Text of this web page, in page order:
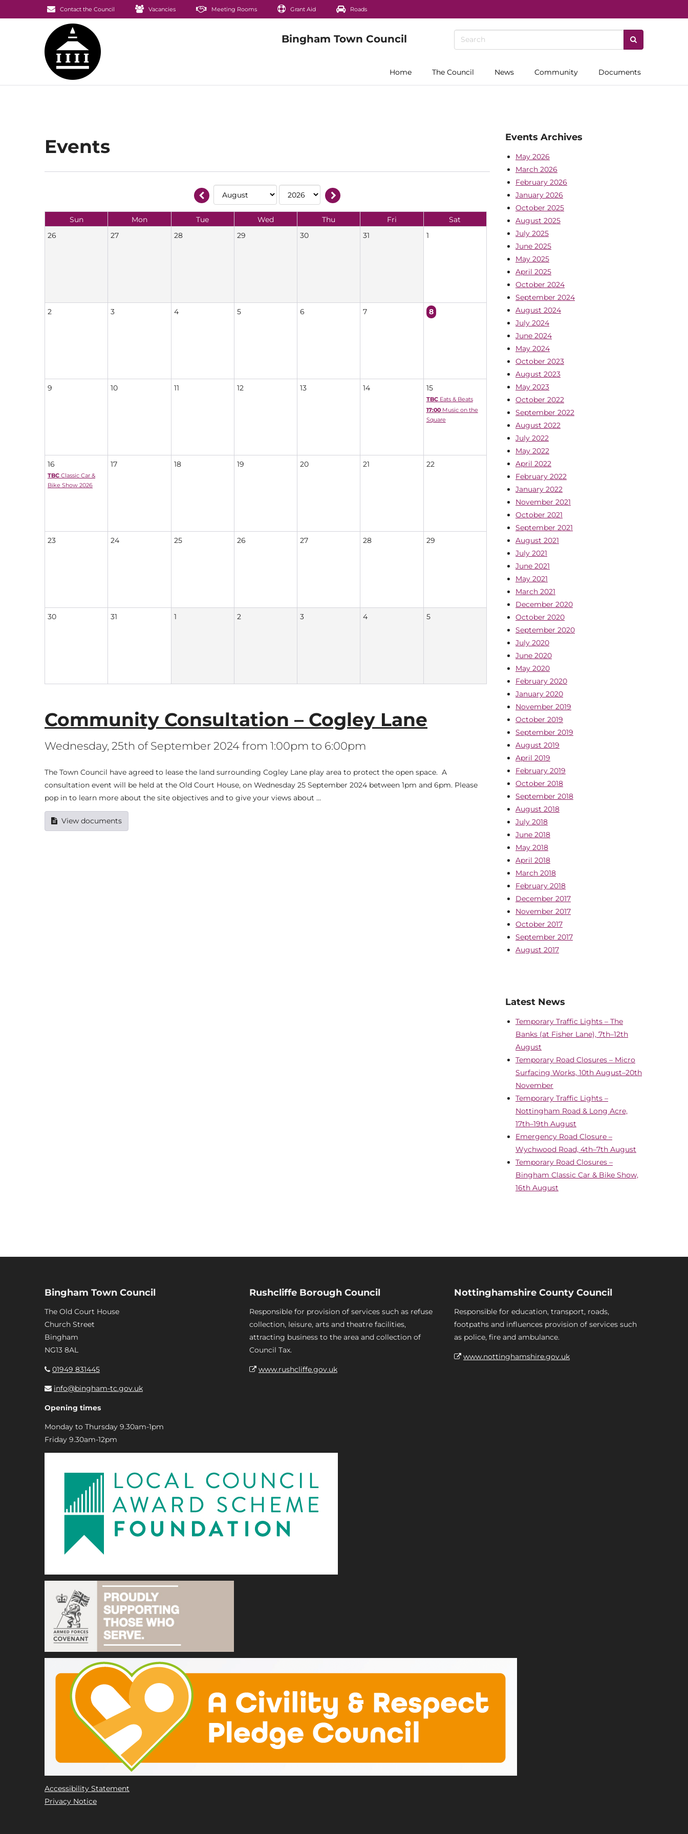
Contact the Council Vacancies Meeting Rooms Grant Aid Roads
Home The Council News Community Documents
Events
Sun Mon Tue Wed Thu Fri
Sat
26
27 28 29 30 31 1
2 3 4 5 6 7 8
9 10 11 12 13 14 15
TBC Eats & Beats
17:00 Music on the
Square
16
TBC Classic Car &
Bike Show 2026
17 18 19 20 21 22
23 24 25 26 27 28 29
30 31 1 2 3 4 5
Community Consultation – Cogley Lane
Wednesday, 25th of September 2024 from 1:00pm to 6:00pm
The Town Council have agreed to lease the land surrounding Cogley Lane play area to protect the open space. A
consultation event will be held at the Old Court House, on Wednesday 25 September 2024 between 1pm and 6pm. Please
pop in to learn more about the site objectives and to give your views about …
View documents
Events Archives
May 2026
March 2026
February 2026
January 2026
October 2025
August 2025
July 2025
June 2025
May 2025
April 2025
October 2024
September 2024
August 2024
July 2024
June 2024
May 2024
October 2023
August 2023
May 2023
October 2022
September 2022
August 2022
July 2022
May 2022
April 2022
February 2022
January 2022
November 2021
October 2021
September 2021
August 2021
July 2021
June 2021
May 2021
March 2021
December 2020
October 2020
September 2020
July 2020
June 2020
May 2020
February 2020
January 2020
November 2019
October 2019
September 2019
August 2019
April 2019
February 2019
October 2018
September 2018
August 2018
July 2018
June 2018
May 2018
April 2018
March 2018
February 2018
December 2017
November 2017
October 2017
September 2017
August 2017
Latest News
Temporary Traffic Lights – The
Banks (at Fisher Lane), 7th–12th
August
Temporary Road Closures – Micro
Surfacing Works, 10th August–20th
November
Temporary Traffic Lights –
Nottingham Road & Long Acre,
17th–19th August
Emergency Road Closure –
Wychwood Road, 4th–7th August
Temporary Road Closures –
Bingham Classic Car & Bike Show,
16th August
Bingham Town Council
The Old Court House
Church Street
Bingham
NG13 8AL
01949 831445
info@bingham-tc.gov.uk
Opening times
Monday to Thursday 9.30am-1pm
Friday 9.30am-12pm
Accessibility Statement
Privacy Notice
Rushcliffe Borough Council
Responsible for provision of services such as refuse
collection, leisure, arts and theatre facilities,
attracting business to the area and collection of
Council Tax.
www.rushcliffe.gov.uk
Nottinghamshire County Council
Responsible for education, transport, roads,
footpaths and influences provision of services such
as police, fire and ambulance.
www.nottinghamshire.gov.uk